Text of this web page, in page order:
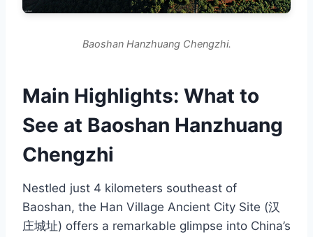
Baoshan Hanzhuang Chengzhi.
Main Highlights: What to
See at Baoshan Hanzhuang
Chengzhi
Nestled just 4 kilometers southeast of
Baoshan, the Han Village Ancient City Site (汉
庄城址) offers a remarkable glimpse into China’s